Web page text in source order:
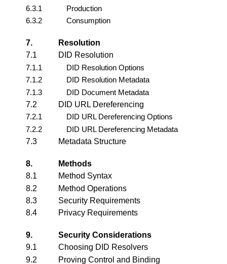
6.3.1
Production
6.3.2
Consumption
7.
Resolution
7.1
DID Resolution
7.1.1
DID Resolution Options
7.1.2
DID Resolution Metadata
7.1.3
DID Document Metadata
7.2
DID URL Dereferencing
7.2.1
DID URL Dereferencing Options
7.2.2
DID URL Dereferencing Metadata
7.3
Metadata Structure
8.
Methods
8.1
Method Syntax
8.2
Method Operations
8.3
Security Requirements
8.4
Privacy Requirements
9.
Security Considerations
9.1
Choosing DID Resolvers
9.2
Proving Control and Binding